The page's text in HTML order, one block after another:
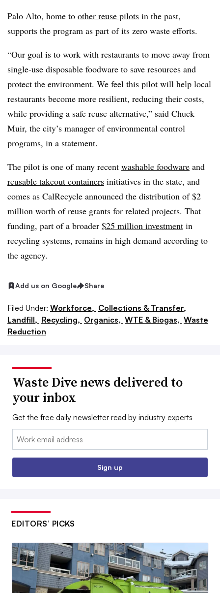
Palo Alto, home to other reuse pilots in the past,
supports the program as part of its zero waste efforts.
“Our goal is to work with restaurants to move away from
single-use disposable foodware to save resources and
protect the environment. We feel this pilot will help local
restaurants become more resilient, reducing their costs,
while providing a safe reuse alternative,” said Chuck
Muir, the city’s manager of environmental control
programs, in a statement.
The pilot is one of many recent washable foodware and
reusable takeout containers initiatives in the state, and
comes as CalRecycle announced the distribution of $2
million worth of reuse grants for related projects. That
funding, part of a broader $25 million investment in
recycling systems, remains in high demand according to
the agency.
Add us on Google Share
Filed Under: Workforce, Collections & Transfer,
Landfill, Recycling, Organics, WTE & Biogas, Waste
Reduction
Waste Dive news delivered to
your inbox
Get the free daily newsletter read by industry experts
Email:
Sign up
EDITORS’ PICKS